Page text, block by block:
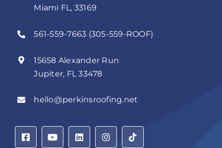
Miami FL, 33169
561-559-7663 (305-559-ROOF)
15658 Alexander Run
Jupiter, FL 33478
hello@perkinsroofing.net